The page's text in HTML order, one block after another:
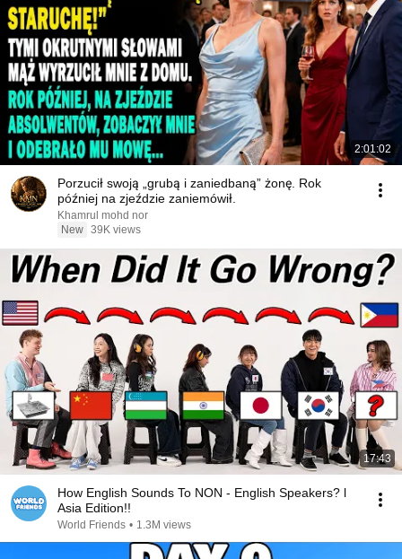
2:01:02
Porzucił swoją „grubą i zaniedbaną” żonę. Rok
później na zjeździe zaniemówił.
Khamrul mohd nor
New 39K views
17:43
How English Sounds To NON - English Speakers? l
Asia Edition!!
World Friends • 1.3M views